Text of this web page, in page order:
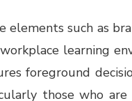
elements such as
learning
foreground
those who